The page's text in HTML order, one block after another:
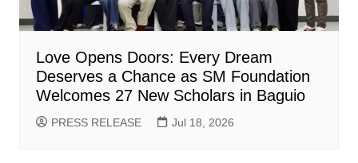
Love Opens Doors: Every Dream
Deserves a Chance as SM Foundation
Welcomes 27 New Scholars in Baguio
PRESS RELEASE Jul 18, 2026